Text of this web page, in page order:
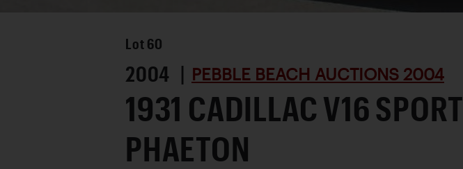
Lot 60
2004 | PEBBLE BEACH AUCTIONS 2004
1931 CADILLAC V16 SPORT
PHAETON